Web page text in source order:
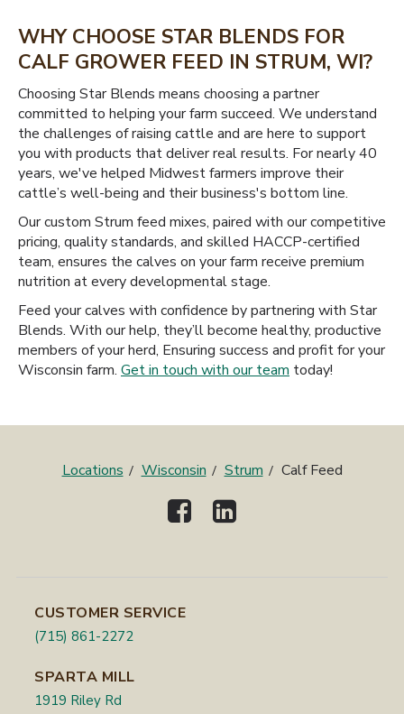
WHY CHOOSE STAR BLENDS FOR
CALF GROWER FEED IN STRUM, WI?
Choosing Star Blends means choosing a partner
committed to helping your farm succeed. We understand
the challenges of raising cattle and are here to support
you with products that deliver real results. For nearly 40
years, we've helped Midwest farmers improve their
cattle’s well-being and their business's bottom line.
Our custom Strum feed mixes, paired with our competitive
pricing, quality standards, and skilled HACCP-certified
team, ensures the calves on your farm receive premium
nutrition at every developmental stage.
Feed your calves with confidence by partnering with Star
Blends. With our help, they’ll become healthy, productive
members of your herd, Ensuring success and profit for your
Wisconsin farm. Get in touch with our team today!
Locations Wisconsin Strum Calf Feed
CUSTOMER SERVICE
(715) 861-2272
SPARTA MILL
1919 Riley Rd